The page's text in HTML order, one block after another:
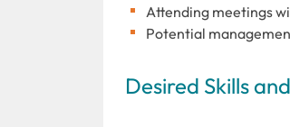
Attending meetings
Potential
Desired Skills